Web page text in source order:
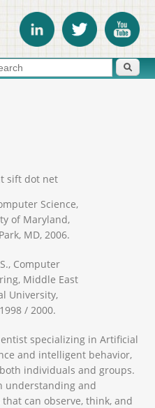
form Search
sift dot net
Science,
of Maryland,
MD, 2006.
Computer
Middle East
University,
/ 2000.
specializing in Artificial
and intelligent behavior,
individuals and groups.
understanding and
can observe, think, and